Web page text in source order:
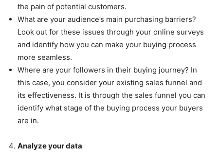
the pain of potential customers.
What are your audience’s main purchasing barriers?
Look out for these issues through your online surveys
and identify how you can make your buying process
more seamless.
Where are your followers in their buying journey? In
this case, you consider your existing sales funnel and
its effectiveness. It is through the sales funnel you can
identify what stage of the buying process your buyers
are in.
Analyze your data